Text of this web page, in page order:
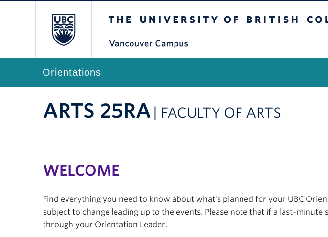
Orientations
ARTS 25RA | FACULTY OF ARTS
WELCOME
Find everything you need to know about what's planned for your UBC
subject to change leading up to the events. Please note that if a last-
through your Orientation Leader.